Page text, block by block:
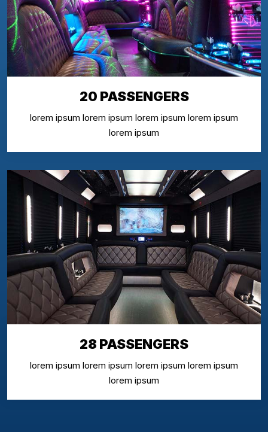
20 PASSENGERS
lorem ipsum lorem ipsum lorem ipsum lorem ipsum
lorem ipsum
28 PASSENGERS
lorem ipsum lorem ipsum lorem ipsum lorem ipsum
lorem ipsum